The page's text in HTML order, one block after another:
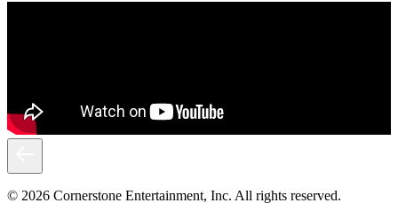
© 2026 Cornerstone Entertainment, Inc. All rights reserved.